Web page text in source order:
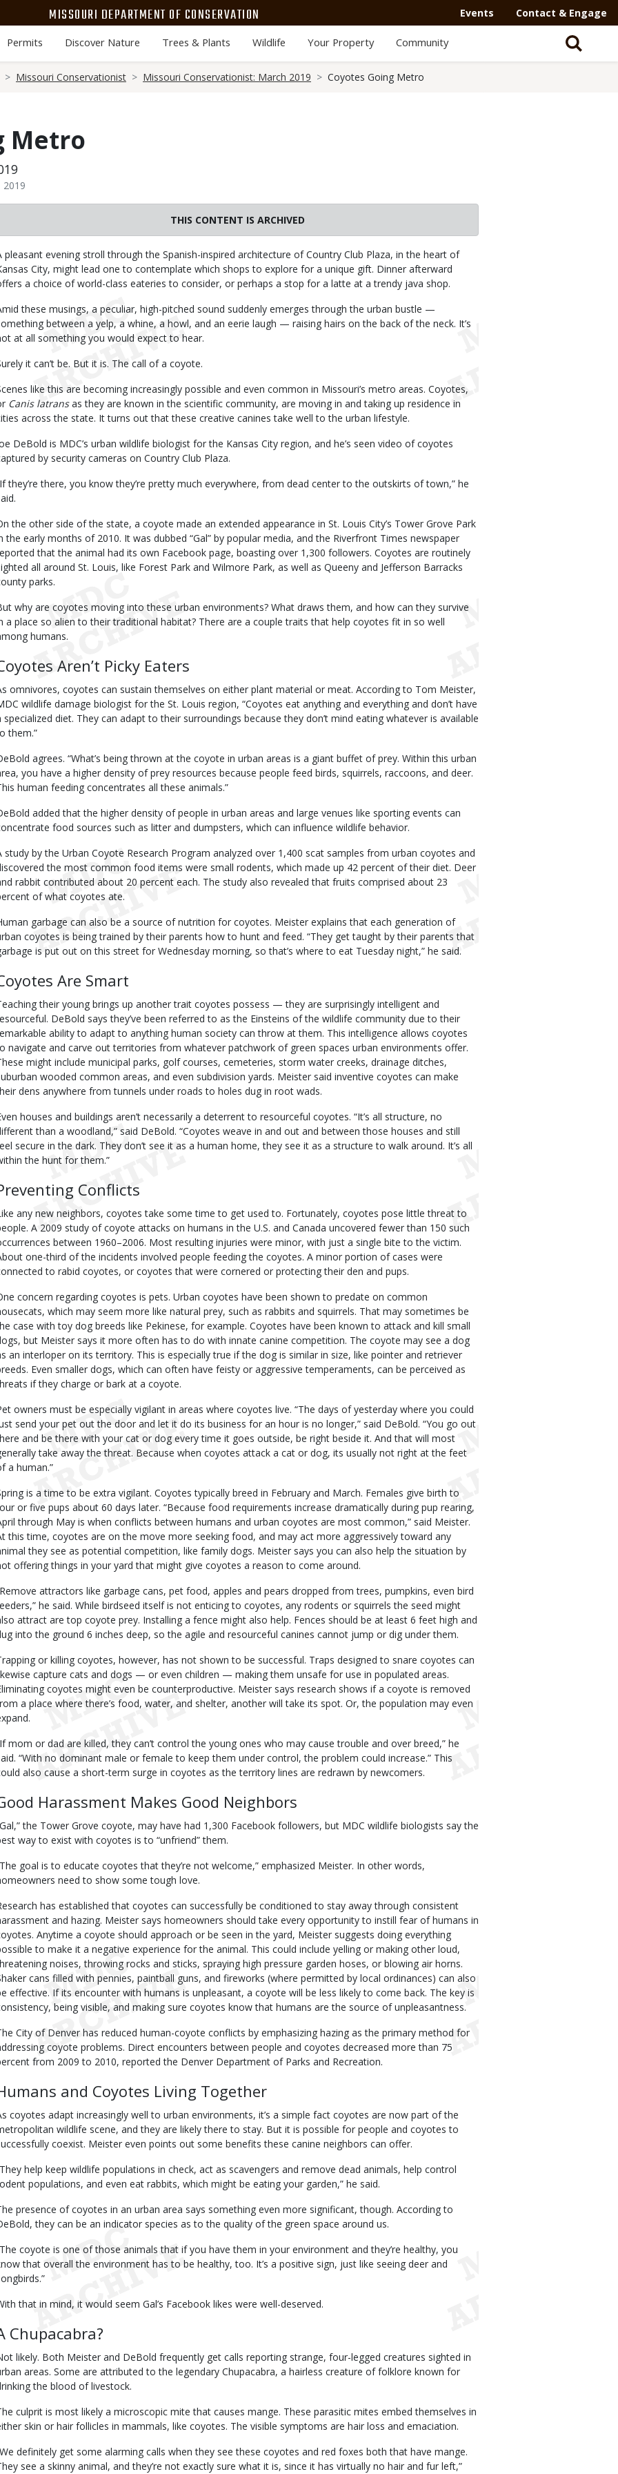
MISSOURI DEPARTMENT OF CONSERVATION Events Contact & Engage
Permits Discover Nature Trees & Plants Wildlife Your Property Community
Missouri Conservationist Missouri Conservationist: March 2019 Coyotes Going Metro
Metro
THIS CONTENT IS ARCHIVED
pleasant evening stroll through the Spanish-inspired architecture of Country Club Plaza, in the heart of
City, might lead one to contemplate which shops to explore for a unique gift. Dinner afterward
a choice of world-class eateries to consider, or perhaps a stop for a latte at a trendy java shop.
these musings, a peculiar, high-pitched sound suddenly emerges through the urban bustle —
between a yelp, a whine, a howl, and an eerie laugh — raising hairs on the back of the neck. It’s
at all something you would expect to hear.
it can’t be. But it is. The call of a coyote.
like this are becoming increasingly possible and even common in Missouri’s metro areas. Coyotes,
Canis latransas they are known in the scientific community, are moving in and taking up residence in
across the state. It turns out that these creative canines take well to the urban lifestyle.
DeBold is MDC’s urban wildlife biologist for the Kansas City region, and he’s seen video of coyotes
by security cameras on Country Club Plaza.
they’re there, you know they’re pretty much everywhere, from dead center to the outskirts of town,” he
the other side of the state, a coyote made an extended appearance in St. Louis City’s Tower Grove Park
the early months of 2010. It was dubbed “Gal” by popular media, and the Riverfront Times newspaper
that the animal had its own Facebook page, boasting over 1,300 followers. Coyotes are routinely
all around St. Louis, like Forest Park and Wilmore Park, as well as Queeny and Jefferson Barracks
parks.
why are coyotes moving into these urban environments? What draws them, and how can they survive
a place so alien to their traditional habitat? There are a couple traits that help coyotes fit in so well
humans.
Aren’t Picky Eaters
omnivores, coyotes can sustain themselves on either plant material or meat. According to Tom Meister,
wildlife damage biologist for the St. Louis region, “Coyotes eat anything and everything and don’t have
specialized diet. They can adapt to their surroundings because they don’t mind eating whatever is available
them.”
agrees. “What’s being thrown at the coyote in urban areas is a giant buffet of prey. Within this urban
you have a higher density of prey resources because people feed birds, squirrels, raccoons, and deer.
human feeding concentrates all these animals.”
added that the higher density of people in urban areas and large venues like sporting events can
food sources such as litter and dumpsters, which can influence wildlife behavior.
study by the Urban Coyote Research Program analyzed over 1,400 scat samples from urban coyotes and
the most common food items were small rodents, which made up 42 percent of their diet. Deer
rabbit contributed about 20 percent each. The study also revealed that fruits comprised about 23
of what coyotes ate.
garbage can also be a source of nutrition for coyotes. Meister explains that each generation of
coyotes is being trained by their parents how to hunt and feed. “They get taught by their parents that
is put out on this street for Wednesday morning, so that’s where to eat Tuesday night,” he said.
Are Smart
their young brings up another trait coyotes possess — they are surprisingly intelligent and
DeBold says they’ve been referred to as the Einsteins of the wildlife community due to their
ability to adapt to anything human society can throw at them. This intelligence allows coyotes
navigate and carve out territories from whatever patchwork of green spaces urban environments offer.
might include municipal parks, golf courses, cemeteries, storm water creeks, drainage ditches,
wooded common areas, and even subdivision yards. Meister said inventive coyotes can make
dens anywhere from tunnels under roads to holes dug in root wads.
houses and buildings aren’t necessarily a deterrent to resourceful coyotes. “It’s all structure, no
than a woodland,” said DeBold. “Coyotes weave in and out and between those houses and still
secure in the dark. They don’t see it as a human home, they see it as a structure to walk around. It’s all
the hunt for them.”
Conflicts
any new neighbors, coyotes take some time to get used to. Fortunately, coyotes pose little threat to
A 2009 study of coyote attacks on humans in the U.S. and Canada uncovered fewer than 150 such
between 1960–2006. Most resulting injuries were minor, with just a single bite to the victim.
one-third of the incidents involved people feeding the coyotes. A minor portion of cases were
to rabid coyotes, or coyotes that were cornered or protecting their den and pups.
concern regarding coyotes is pets. Urban coyotes have been shown to predate on common
which may seem more like natural prey, such as rabbits and squirrels. That may sometimes be
case with toy dog breeds like Pekinese, for example. Coyotes have been known to attack and kill small
but Meister says it more often has to do with innate canine competition. The coyote may see a dog
an interloper on its territory. This is especially true if the dog is similar in size, like pointer and retriever
Even smaller dogs, which can often have feisty or aggressive temperaments, can be perceived as
if they charge or bark at a coyote.
owners must be especially vigilant in areas where coyotes live. “The days of yesterday where you could
send your pet out the door and let it do its business for an hour is no longer,” said DeBold. “You go out
and be there with your cat or dog every time it goes outside, be right beside it. And that will most
take away the threat. Because when coyotes attack a cat or dog, its usually not right at the feet
a human.”
is a time to be extra vigilant. Coyotes typically breed in February and March. Females give birth to
or five pups about 60 days later. “Because food requirements increase dramatically during pup rearing,
through May is when conflicts between humans and urban coyotes are most common,” said Meister.
this time, coyotes are on the move more seeking food, and may act more aggressively toward any
they see as potential competition, like family dogs. Meister says you can also help the situation by
offering things in your yard that might give coyotes a reason to come around.
attractors like garbage cans, pet food, apples and pears dropped from trees, pumpkins, even bird
he said. While birdseed itself is not enticing to coyotes, any rodents or squirrels the seed might
attract are top coyote prey. Installing a fence might also help. Fences should be at least 6 feet high and
into the ground 6 inches deep, so the agile and resourceful canines cannot jump or dig under them.
or killing coyotes, however, has not shown to be successful. Traps designed to snare coyotes can
capture cats and dogs — or even children — making them unsafe for use in populated areas.
coyotes might even be counterproductive. Meister says research shows if a coyote is removed
a place where there’s food, water, and shelter, another will take its spot. Or, the population may even
mom or dad are killed, they can’t control the young ones who may cause trouble and over breed,” he
“With no dominant male or female to keep them under control, the problem could increase.” This
also cause a short-term surge in coyotes as the territory lines are redrawn by newcomers.
Harassment Makes Good Neighbors
the Tower Grove coyote, may have had 1,300 Facebook followers, but MDC wildlife biologists say the
way to exist with coyotes is to “unfriend” them.
goal is to educate coyotes that they’re not welcome,” emphasized Meister. In other words,
need to show some tough love.
has established that coyotes can successfully be conditioned to stay away through consistent
and hazing. Meister says homeowners should take every opportunity to instill fear of humans in
Anytime a coyote should approach or be seen in the yard, Meister suggests doing everything
to make it a negative experience for the animal. This could include yelling or making other loud,
noises, throwing rocks and sticks, spraying high pressure garden hoses, or blowing air horns.
cans filled with pennies, paintball guns, and fireworks (where permitted by local ordinances) can also
effective. If its encounter with humans is unpleasant, a coyote will be less likely to come back. The key is
being visible, and making sure coyotes know that humans are the source of unpleasantness.
City of Denver has reduced human-coyote conflicts by emphasizing hazing as the primary method for
coyote problems. Direct encounters between people and coyotes decreased more than 75
from 2009 to 2010, reported the Denver Department of Parks and Recreation.
and Coyotes Living Together
coyotes adapt increasingly well to urban environments, it’s a simple fact coyotes are now part of the
wildlife scene, and they are likely there to stay. But it is possible for people and coyotes to
coexist. Meister even points out some benefits these canine neighbors can offer.
help keep wildlife populations in check, act as scavengers and remove dead animals, help control
populations, and even eat rabbits, which might be eating your garden,” he said.
presence of coyotes in an urban area says something even more significant, though. According to
they can be an indicator species as to the quality of the green space around us.
coyote is one of those animals that if you have them in your environment and they’re healthy, you
that overall the environment has to be healthy, too. It’s a positive sign, just like seeing deer and
that in mind, it would seem Gal’s Facebook likes were well-deserved.
Chupacabra?
likely. Both Meister and DeBold frequently get calls reporting strange, four-legged creatures sighted in
areas. Some are attributed to the legendary Chupacabra, a hairless creature of folklore known for
the blood of livestock.
culprit is most likely a microscopic mite that causes mange. These parasitic mites embed themselves in
skin or hair follicles in mammals, like coyotes. The visible symptoms are hair loss and emaciation.
definitely get some alarming calls when they see these coyotes and red foxes both that have mange.
see a skinny animal, and they’re not exactly sure what it is, since it has virtually no hair and fur left,”